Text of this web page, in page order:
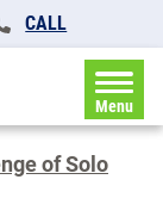
CALL
Menu
of Solo